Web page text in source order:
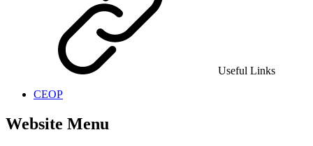
Useful Links
CEOP
Website Menu